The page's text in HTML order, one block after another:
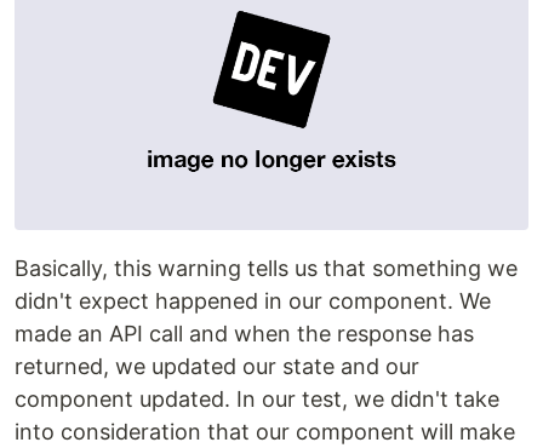
Basically, this warning tells us that something we
didn't expect happened in our component. We
made an API call and when the response has
returned, we updated our state and our
component updated. In our test, we didn't take
into consideration that our component will make